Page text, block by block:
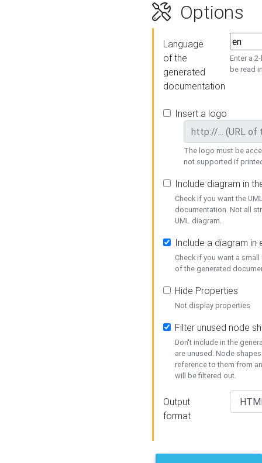
Options
Language
of the
generated
documentation
Enter a
be read
Insert a logo
The logo must be
not supported if
Include diagram in
Check if you want the
documentation. Not all
UML diagram.
Include a diagram in
Check if you want a
of the generated
Hide Properties
Not display properties
Filter unused node
Don't include in the
are unused. Node
reference to them from
will be filtered out.
Output
format